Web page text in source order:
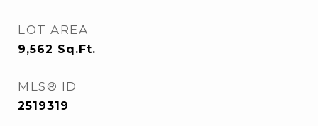
LOT AREA
9,562 Sq.Ft.
MLS® ID
2519319